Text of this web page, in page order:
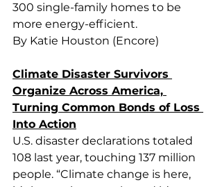
300 single-family homes to be
more energy-efficient.
By Katie Houston (Encore)
Climate Disaster Survivors
Organize Across America,
Turning Common Bonds of Loss
Into Action
U.S. disaster declarations totaled
108 last year, touching 137 million
people. “Climate change is here,